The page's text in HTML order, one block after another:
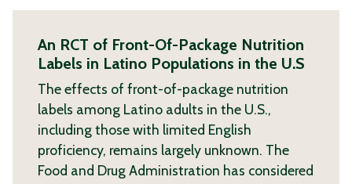
An RCT of Front-Of-Package Nutrition
Labels in Latino Populations in the U.S
The effects of front-of-package nutrition
labels among Latino adults in the U.S.,
including those with limited English
proficiency, remains largely unknown. The
Food and Drug Administration has considered